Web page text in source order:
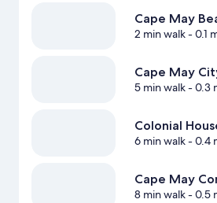
Cape May
2 min walk- 0.1
Cape May
5 min walk- 0.3
Colonial
6 min walk- 0.4
Cape May
8 min walk- 0.5